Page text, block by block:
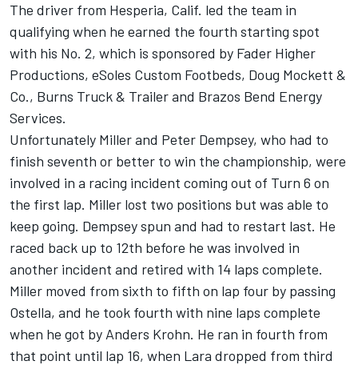
The driver from Hesperia, Calif. led the team in
qualifying when he earned the fourth starting spot
with his No. 2, which is sponsored by Fader Higher
Productions, eSoles Custom Footbeds, Doug Mockett &
Co., Burns Truck & Trailer and Brazos Bend Energy
Services.
Unfortunately Miller and Peter Dempsey, who had to
finish seventh or better to win the championship, were
involved in a racing incident coming out of Turn 6 on
the first lap. Miller lost two positions but was able to
keep going. Dempsey spun and had to restart last. He
raced back up to 12th before he was involved in
another incident and retired with 14 laps complete.
Miller moved from sixth to fifth on lap four by passing
Ostella, and he took fourth with nine laps complete
when he got by Anders Krohn. He ran in fourth from
that point until lap 16, when Lara dropped from third